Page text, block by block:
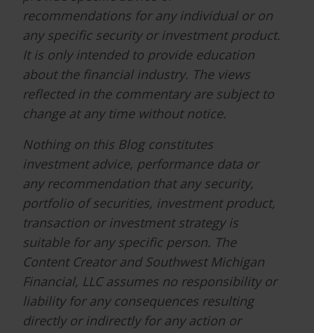
recommendations for any individual or on
any specific security or investment product.
It is only intended to provide education
about the financial industry. The views
reflected in the commentary are subject to
change at any time without notice.
Nothing on this Blog constitutes
investment advice, performance data or
any recommendation that any security,
portfolio of securities, investment product,
transaction or investment strategy is
suitable for any specific person. The
Content Creator and Southwest Michigan
Financial, LLC assumes no responsibility or
liability for any consequences resulting
directly or indirectly for any action or